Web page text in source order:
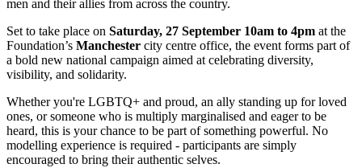
men and their allies from across the country.
Set to take place on Saturday, 27 September 10am to 4pm at the
Foundation’s Manchester city centre office, the event forms part of
a bold new national campaign aimed at celebrating diversity,
visibility, and solidarity.
Whether you're LGBTQ+ and proud, an ally standing up for loved
ones, or someone who is multiply marginalised and eager to be
heard, this is your chance to be part of something powerful. No
modelling experience is required - participants are simply
encouraged to bring their authentic selves.